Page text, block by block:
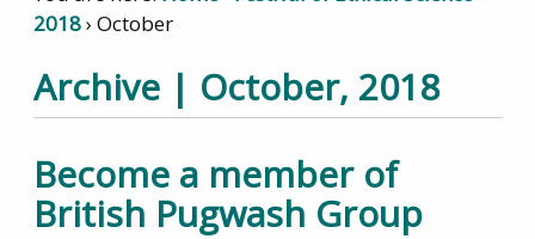
2018› October
Archive | October, 2018
Become a member of
British Pugwash Group